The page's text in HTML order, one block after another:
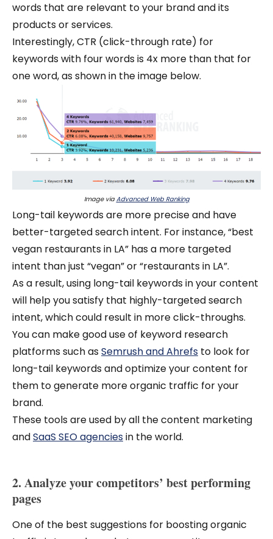
words that are relevant to your brand and its
products or services.
Interestingly, CTR (click-through rate) for
keywords with four words is 4x more than that for
one word, as shown in the image below.
Image viaAdvanced Web Ranking
Long-tail keywords are more precise and have
better-targeted search intent. For instance, “best
vegan restaurants in LA” has a more targeted
intent than just “vegan” or “restaurants in LA”.
As a result, using long-tail keywords in your content
will help you satisfy that highly-targeted search
intent, which could result in more click-throughs.
You can make good use of keyword research
platforms such asSemrush and Ahrefs to look for
long-tail keywords and optimize your content for
them to generate more organic traffic for your
brand.
These tools are used by all the content marketing
andSaaS SEO agenciesin the world.
2. Analyze your competitors’ best performing
pages
One of the best suggestions for boosting organic